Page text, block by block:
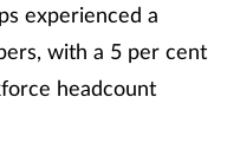
experienced a
with a 5 per cent
headcount